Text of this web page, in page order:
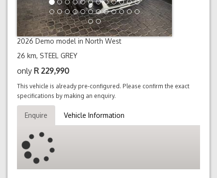
2026 Demo model in North West
26 km, STEEL GREY
only R 229,990
This vehicle is already pre-configured. Please confirm the exact
specifications by making an enquiry.
Enquire Vehicle Information